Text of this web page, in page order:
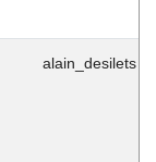
alain_desilets